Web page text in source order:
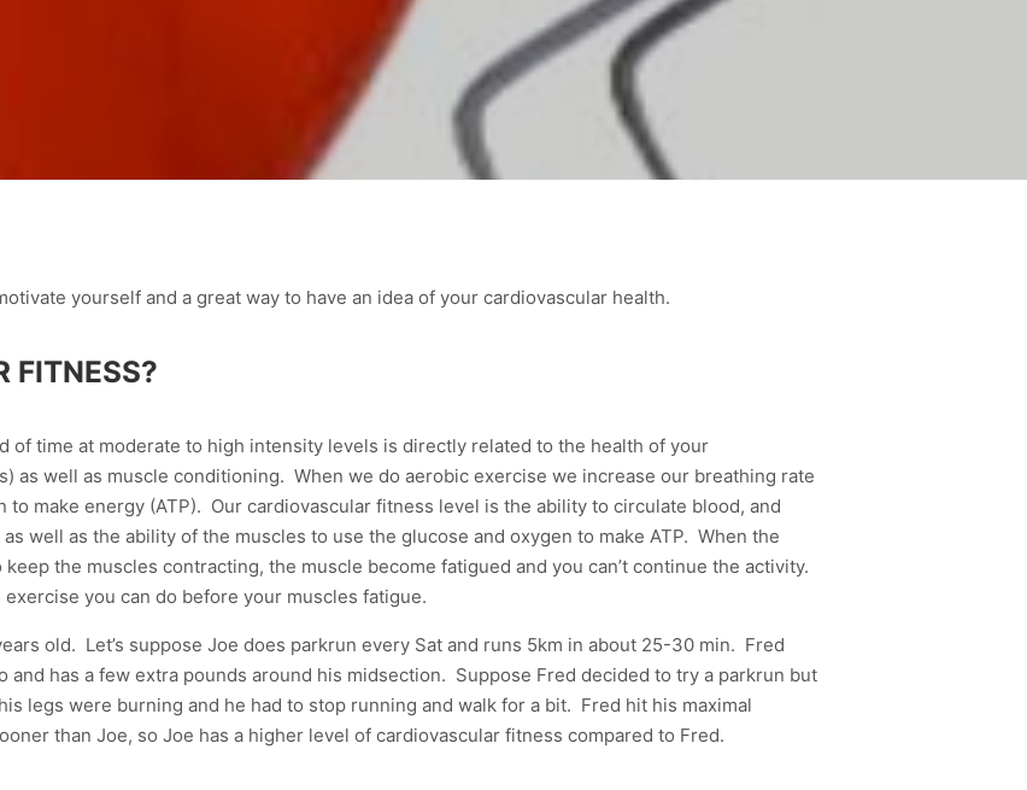
yourself and a great way to have an idea of your cardiovascular health.
FITNESS?
of time at moderate to high intensity levels is directly related to the health of your
as well as muscle conditioning. When we do aerobic exercise we increase our breathing rate
make energy (ATP). Our cardiovascular fitness level is the ability to circulate blood, and
well as the ability of the muscles to use the glucose and oxygen to make ATP. When the
the muscles contracting, the muscle become fatigued and you can’t continue the activity.
you can do before your muscles fatigue.
old. Let’s suppose Joe does parkrun every Sat and runs 5km in about 25-30 min. Fred
and has a few extra pounds around his midsection. Suppose Fred decided to try a parkrun but
legs were burning and he had to stop running and walk for a bit. Fred hit his maximal
than Joe, so Joe has a higher level of cardiovascular fitness compared to Fred.